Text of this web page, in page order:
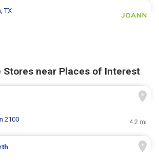
, TX
Stores near Places of Interest
2100
4.2 mi